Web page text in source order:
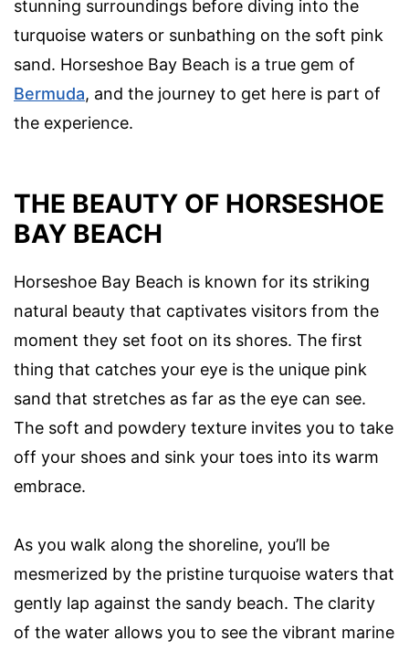
stunning surroundings before diving into the
turquoise waters or sunbathing on the soft pink
sand. Horseshoe Bay Beach is a true gem of
Bermuda, and the journey to get here is part of
the experience.
THE BEAUTY OF HORSESHOE
BAY BEACH
Horseshoe Bay Beach is known for its striking
natural beauty that captivates visitors from the
moment they set foot on its shores. The first
thing that catches your eye is the unique pink
sand that stretches as far as the eye can see.
The soft and powdery texture invites you to take
off your shoes and sink your toes into its warm
embrace.
As you walk along the shoreline, you’ll be
mesmerized by the pristine turquoise waters that
gently lap against the sandy beach. The clarity
of the water allows you to see the vibrant marine